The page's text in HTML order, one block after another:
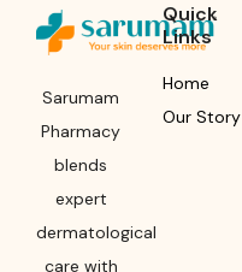
Sarumam
Pharmacy
blends
expert
dermatological
care with
Quick
Links
Home
Our Story